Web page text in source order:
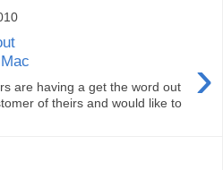
›
are having a get the word out
of theirs and would like to